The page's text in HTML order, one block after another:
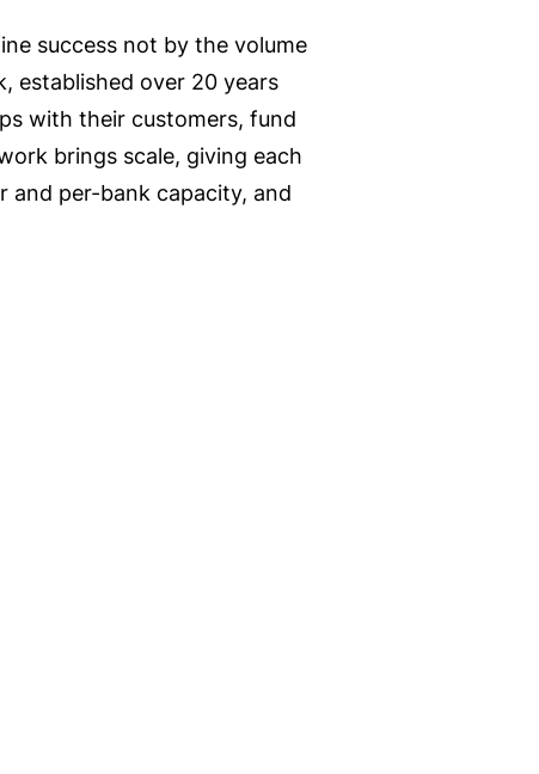
success not by the volume
established over 20 years
with their customers, fund
brings scale, giving each
and per-bank capacity, and